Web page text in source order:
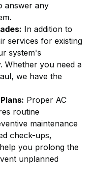
answer any
In addition to
services for existing
system's
Whether you need a
we have the
Proper AC
routine
maintenance
check-ups,
you prolong the
unplanned